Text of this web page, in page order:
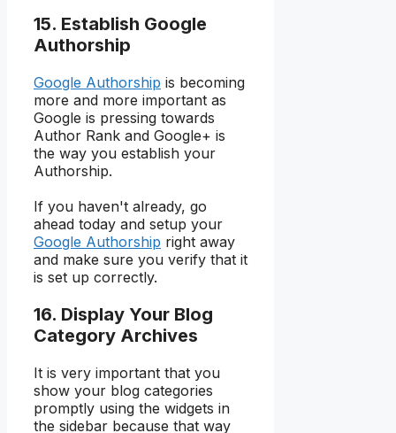
15. Establish Google
Authorship
Google Authorship is becoming
more and more important as
Google is pressing towards
Author Rank and Google+ is
the way you establish your
Authorship.
If you haven't already, go
ahead today and setup your
Google Authorship right away
and make sure you verify that it
is set up correctly.
16. Display Your Blog
Category Archives
It is very important that you
show your blog categories
promptly using the widgets in
the sidebar because that way